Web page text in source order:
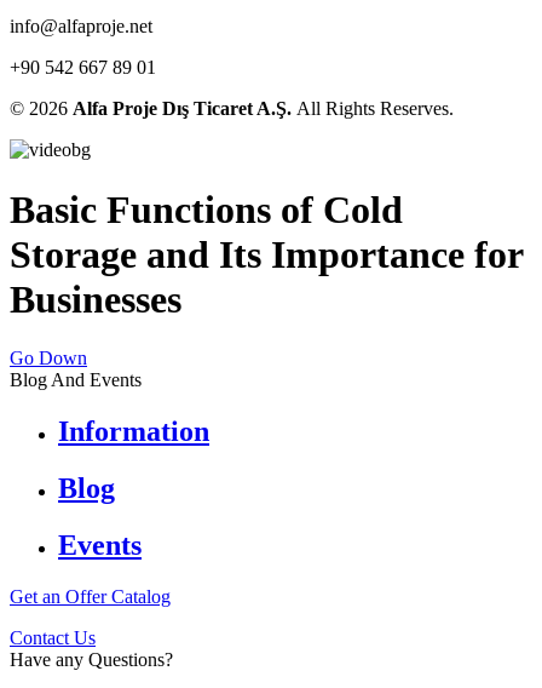
info@alfaproje.net
+90 542 667 89 01
© 2026 Alfa Proje Dış Ticaret A.Ş. All Rights Reserves.
Basic Functions of Cold
Storage and Its Importance for
Businesses
Go Down
Blog And Events
Information
Blog
Events
Get an OfferCatalog
Contact Us
Have any Questions?